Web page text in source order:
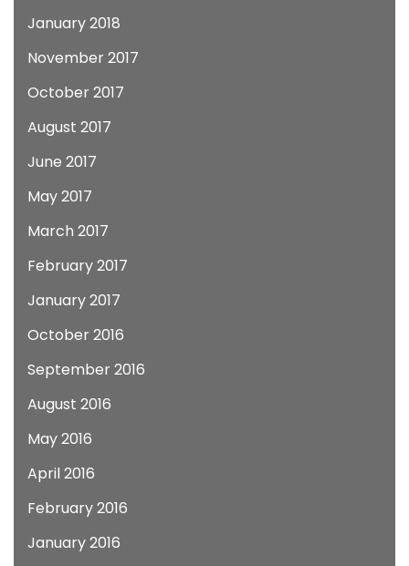
January 2018
November 2017
October 2017
August 2017
June 2017
May 2017
March 2017
February 2017
January 2017
October 2016
September 2016
August 2016
May 2016
April 2016
February 2016
January 2016